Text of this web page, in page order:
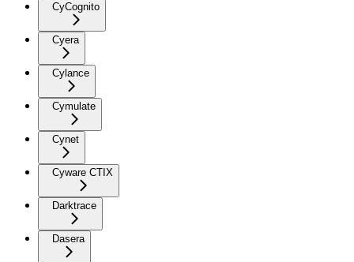
CyCognito
Cyera
Cylance
Cymulate
Cynet
Cyware CTIX
Darktrace
Dasera